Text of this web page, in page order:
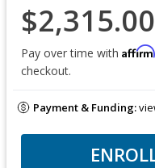
$2,315.00
Pay over time with Affirm
checkout.
Payment & Funding: